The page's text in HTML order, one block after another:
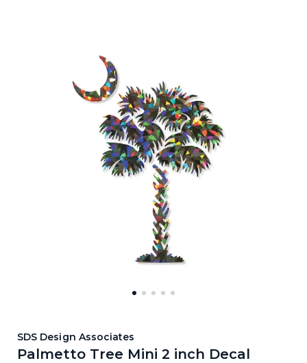
SDS Design Associates
Palmetto Tree Mini 2 inch Decal